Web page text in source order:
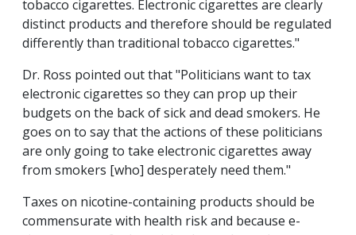
tobacco cigarettes. Electronic cigarettes are clearly
distinct products and therefore should be regulated
differently than traditional tobacco cigarettes."
Dr. Ross pointed out that "Politicians want to tax
electronic cigarettes so they can prop up their
budgets on the back of sick and dead smokers. He
goes on to say that the actions of these politicians
are only going to take electronic cigarettes away
from smokers [who] desperately need them."
Taxes on nicotine-containing products should be
commensurate with health risk and because e-